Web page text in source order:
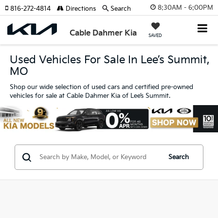
8:30AM - 6:00PM
Cable Dahmer Kia SAVED
816-272-4814 Directions Search
Used Vehicles For Sale In Lee’s Summit,
MO
Shop our wide selection of used cars and certified pre-owned
vehicles for sale at Cable Dahmer Kia of Lee’s Summit.
Search